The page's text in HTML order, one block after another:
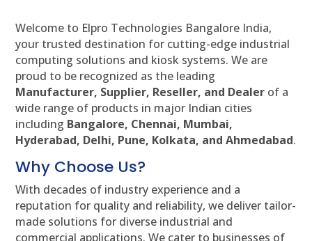
Welcome to Elpro Technologies Bangalore India,
your trusted destination for cutting-edge industrial
computing solutions and kiosk systems. We are
proud to be recognized as the leading
Manufacturer, Supplier, Reseller, and Dealer of a
wide range of products in major Indian cities
including Bangalore, Chennai, Mumbai,
Hyderabad, Delhi, Pune, Kolkata, and Ahmedabad.
Why Choose Us?
With decades of industry experience and a
reputation for quality and reliability, we deliver tailor-
made solutions for diverse industrial and
commercial applications. We cater to businesses of